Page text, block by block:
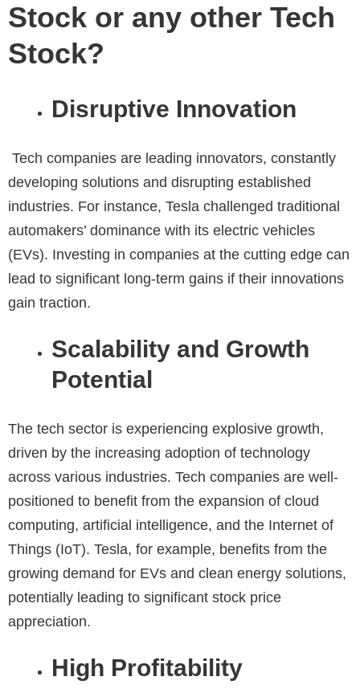
Stock or any other Tech
Stock?
Disruptive Innovation
Tech companies are leading innovators, constantly
developing solutions and disrupting established
industries. For instance, Tesla challenged traditional
automakers’ dominance with its electric vehicles
(EVs). Investing in companies at the cutting edge can
lead to significant long-term gains if their innovations
gain traction.
Scalability and Growth
Potential
The tech sector is experiencing explosive growth,
driven by the increasing adoption of technology
across various industries. Tech companies are well-
positioned to benefit from the expansion of cloud
computing, artificial intelligence, and the Internet of
Things (IoT). Tesla, for example, benefits from the
growing demand for EVs and clean energy solutions,
potentially leading to significant stock price
appreciation.
High Profitability